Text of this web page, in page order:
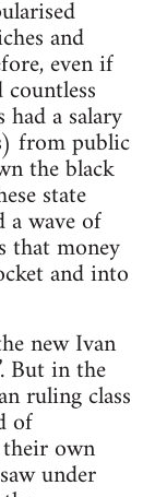
and
even if
a salary
from public
the black
state
wave of
that money
and into
new Ivan
But in the
ruling class
of
own
under